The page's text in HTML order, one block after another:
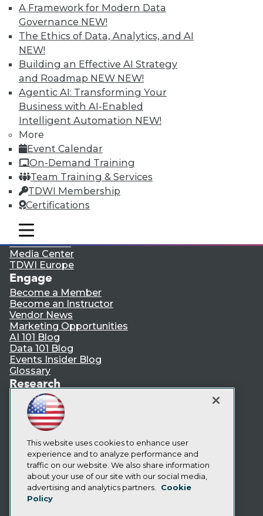
A Framework for Modern Data
Governance NEW!
The Ethics of Data, Analytics, and AI
NEW!
Building an Effective AI Strategy
and Roadmap NEW NEW!
Agentic AI: Transforming Your
Business with AI-Enabled
Intelligent Automation NEW!
More
Event Calendar
On-Demand Training
Team Training & Services
TDWI Membership
Certifications
mobile toggle line
mobile toggle line
mobile toggle line
LinkedIn
Facebook
Subscribe to TDWI
TDWI
Events
Press Center
Media Center
TDWI Europe
Engage
Become a Member
Become an Instructor
Vendor News
Marketing Opportunities
AI 101 Blog
Data 101 Blog
Events Insider Blog
Glossary
Research
Resource Hub
Best Practices Reports
State of Reports
Webinars
Articles
AI-Ready Data
Privacy Policy
Cookie Policy
This website uses cookies to enhance user
experience and to analyze performance and
traffic on our website. We also share information
about your use of our site with our social media,
advertising and analytics partners.
Cookie
Policy